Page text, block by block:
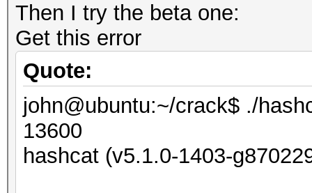
Then I try the beta one:
Get this error
Quote:
john@ubuntu:~/crack$ ./
13600
hashcat (v5.1.0-1403-